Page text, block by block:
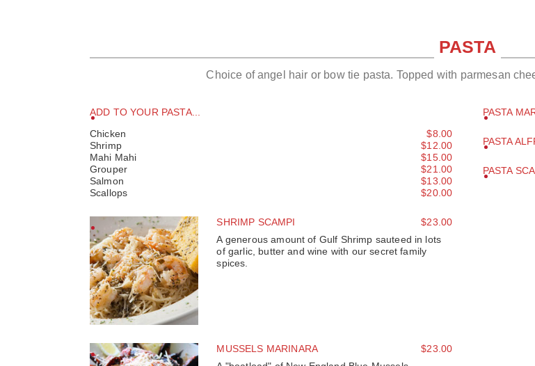
PASTA
Choice of angel hair or bow tie pasta. Topped with parmesan
ADD TO YOUR PASTA...
Chicken
$8.00
Shrimp
$12.00
Mahi Mahi
$15.00
Grouper
$21.00
Salmon
$13.00
Scallops
$20.00
SHRIMP SCAMPI
$23.00
A generous amount of Gulf Shrimp sauteed in lots
of garlic, butter and wine with our secret family
spices.
MUSSELS MARINARA
$23.00
PASTA
PASTA
PASTA